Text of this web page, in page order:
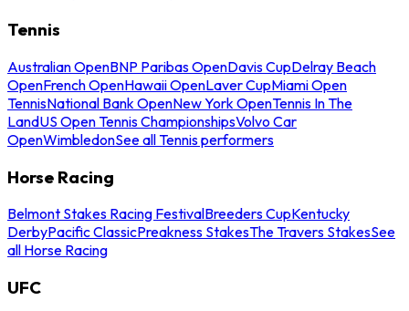
Tennis
Australian OpenBNP Paribas OpenDavis CupDelray Beach
OpenFrench OpenHawaii OpenLaver CupMiami Open
TennisNational Bank OpenNew York OpenTennis In The
LandUS Open Tennis ChampionshipsVolvo Car
OpenWimbledonSee all Tennis performers
Horse Racing
Belmont Stakes Racing FestivalBreeders CupKentucky
DerbyPacific ClassicPreakness StakesThe Travers StakesSee
all Horse Racing
UFC